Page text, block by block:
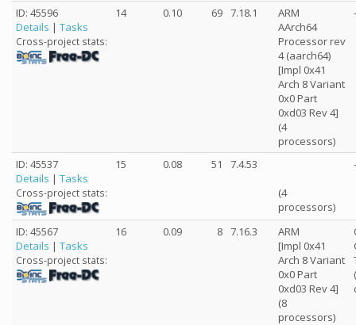
ID: 45596
Details | Tasks
Cross-project stats:
14 0.10 69 7.18.1
ARM
AArch64
Processor rev
4 (aarch64)
[Impl 0x41
Arch 8 Variant
0x0 Part
0xd03 Rev 4]
(4
processors)
ID: 45537
Details | Tasks
Cross-project stats:
15 0.08 51
7.4.53
(4
processors)
ID: 45567
Details | Tasks
Cross-project stats:
16 0.09 8 7.16.3
ARM
[Impl 0x41
Arch 8 Variant
0x0 Part
0xd03 Rev 4]
(8
processors)